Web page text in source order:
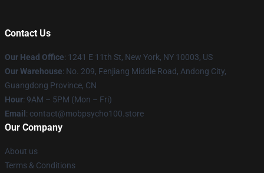
Contact Us
Our Head Office: 1241 E 11th St, New York, NY 10003, US
Our Warehouse: No. 209, Fenjiang Middle Road, Andong City,
Guangdong Province, CN
Hour: 9AM – 5PM (Mon – Fri)
Email : contact@mobpsycho100.store
Our Company
About us
Terms & Conditions